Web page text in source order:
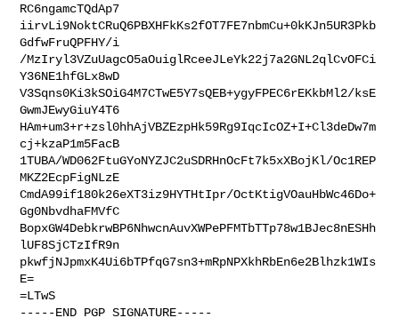
RC6ngamcTQdAp7
iirvLi9NoktCRuQ6PBXHFkKs2fOT7FE7nbmCu+0kKJn5UR3Pkb
GdfwFruQPFHY/i
/MzIryl3VZuUagcO5aOuiglRceeJLeYk22j7a2GNL2qlCvOFCi
Y36NE1hfGLx8wD
V3Sqns0Ki3kSOiG4M7CTwE5Y7sQEB+ygyFPEC6rEKkbMl2/ksE
GwmJEwyGiuY4T6
HAm+um3+r+zsl0hhAjVBZEzpHk59Rg9IqcIcOZ+I+Cl3deDw7m
cj+kzaP1m5FacB
1TUBA/WD062FtuGYoNYZJC2uSDRHnOcFt7k5xXBojKl/Oc1REP
MKZ2EcpFigNLzE
CmdA99if180k26eXT3iz9HYTHtIpr/OctKtigVOauHbWc46Do+
Gg0NbvdhaFMVfC
BopxGW4DebkrwBP6NhwcnAuvXWPePFMTbTTp78w1BJec8nESHh
lUF8SjCTzIfR9n
pkwfjNJpmxK4Ui6bTPfqG7sn3+mRpNPXkhRbEn6e2Blhzk1WIs
E=
=LTwS
-----END PGP SIGNATURE-----